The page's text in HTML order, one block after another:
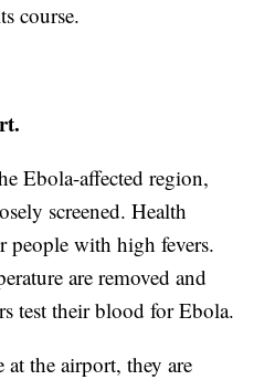
course.
Ebola-affected region,
screened. Health
people with high fevers.
are removed and
test their blood for Ebola.
at the airport, they are